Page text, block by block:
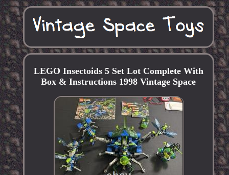
LEGO Insectoids 5 Set Lot Complete With
Box & Instructions 1998 Vintage Space